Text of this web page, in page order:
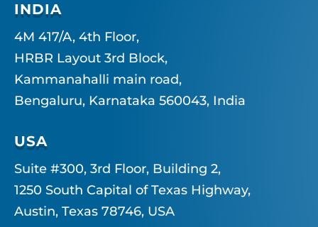
INDIA
4M 417/A, 4th Floor,
HRBR Layout 3rd Block,
Kammanahalli main road,
Bengaluru, Karnataka 560043, India
USA
Suite #300, 3rd Floor, Building 2,
1250 South Capital of Texas Highway,
Austin, Texas 78746, USA